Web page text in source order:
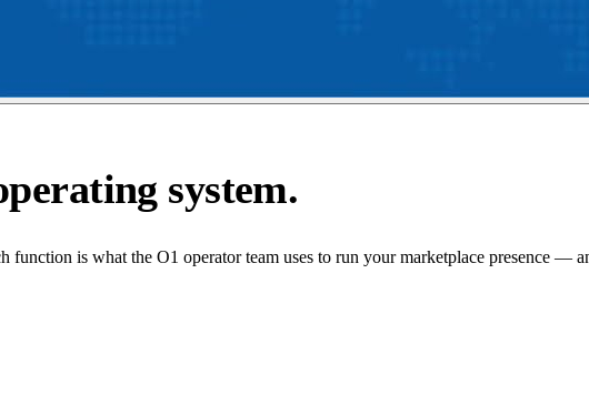
system.
function is what the O1 operator team uses to run your marketplace presence